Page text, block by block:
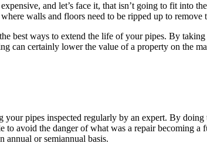
and let’s face it, that isn’t going to fit into
walls and floors need to be ripped up to
best ways to extend the life of your pipes. By
can certainly lower the value of a property on the
your pipes inspected regularly by an expert. By
to avoid the danger of what was a repair becoming
annual or semiannual basis.